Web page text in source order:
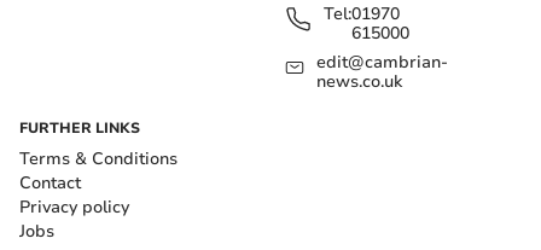
Tel:01970
615000
edit@cambrian-
news.co.uk
FURTHER LINKS
Terms & Conditions
Contact
Privacy policy
Jobs